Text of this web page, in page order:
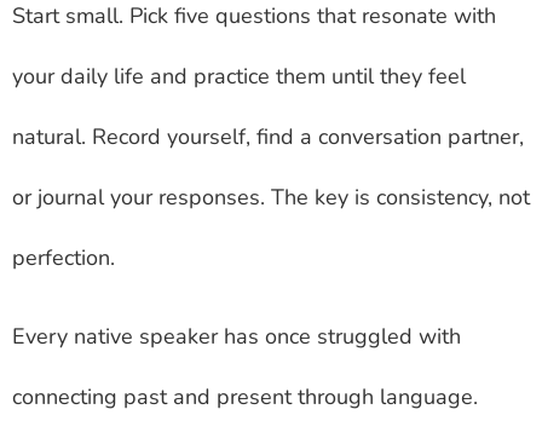
Start small. Pick five questions that resonate with
your daily life and practice them until they feel
natural. Record yourself, find a conversation partner,
or journal your responses. The key is consistency, not
perfection.
Every native speaker has once struggled with
connecting past and present through language.